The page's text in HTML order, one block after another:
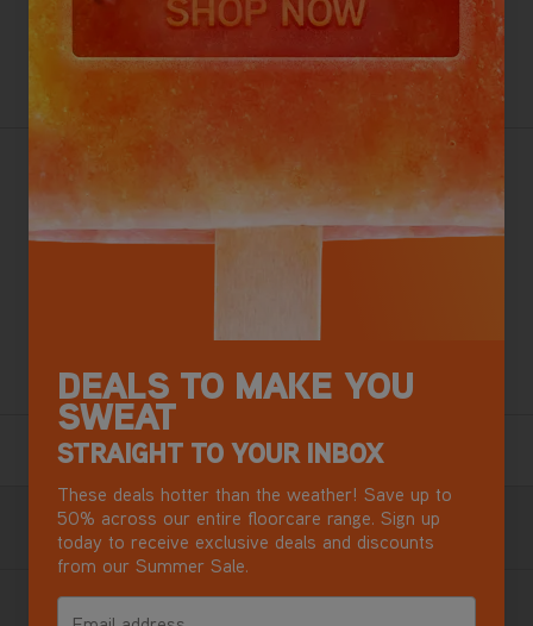
ADD TO BASKET
Want this for tomorrow? Order in the next 11 hours 55 minutes.
With larger tanks - clean, revive and restore your home,
car and pet-loved areas. Our most powerful Spot Cleaner
with 30% more suction power* combined with the
SpinScrub Hand tool gives the best cleaning results when
+ Free Stain Removal Kit Worth £30
2 Year Guarantee
Terms & Conditions apply.
Free Next Day Delivery with DPD
Most mainland GB addresses.Exclusions apply.
Buy now, Pay later in 3 monthly instalments
DEALS TO MAKE YOU
SWEAT
STRAIGHT TO YOUR INBOX
These deals hotter than the weather! Save up to
50% across our entire floorcare range. Sign up
today to receive exclusive deals and discounts
from our Summer Sale.